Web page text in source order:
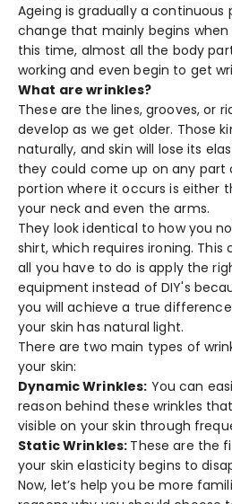
Ageing is gradually a continuous
change that mainly begins
this time, almost all the body
working and even begin to get
What are wrinkles?
These are the lines, grooves, or
develop as we get older. Those
naturally, and skin will lose its
they could come up on any part
portion where it occurs is either
your neck and even the arms.
They look identical to how you
shirt, which requires ironing. This
all you have to do is apply the
equipment instead of DIY's
you will achieve a true
your skin has natural light.
There are two main types of
your skin:
Dynamic Wrinkles: You can
reason behind these wrinkles
visible on your skin through
Static Wrinkles: These are the
your skin elasticity begins to
Now, let’s help you be more